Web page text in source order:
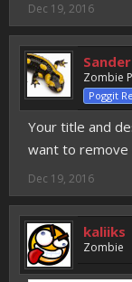
Dec 19, 2016
Zombie
Poggit
Your title and
want to remove
Dec 19, 2016
kaliiks
Zombie